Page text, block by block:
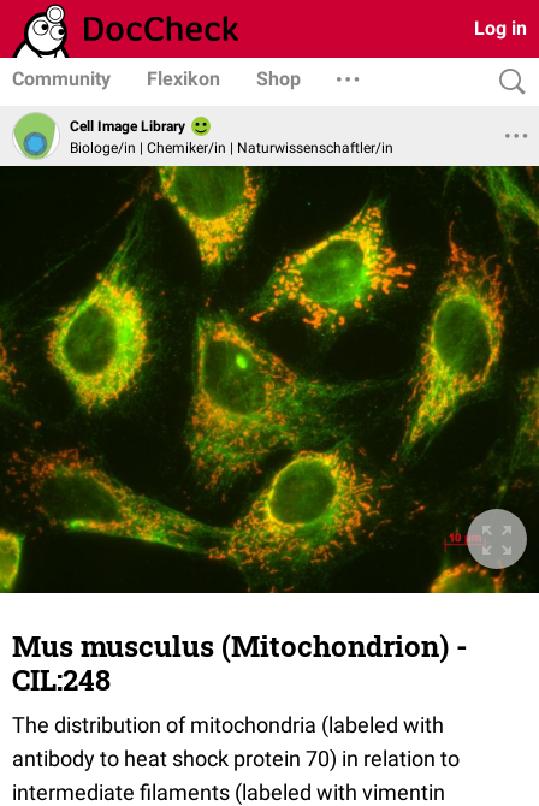
Log in
Community Flexikon Shop
Cell Image Library
Biologe/in | Chemiker/in | Naturwissenschaftler/in
Mus musculus (Mitochondrion) -
CIL:248
The distribution of mitochondria (labeled with
antibody to heat shock protein 70) in relation to
intermediate filaments (labeled with vimentin